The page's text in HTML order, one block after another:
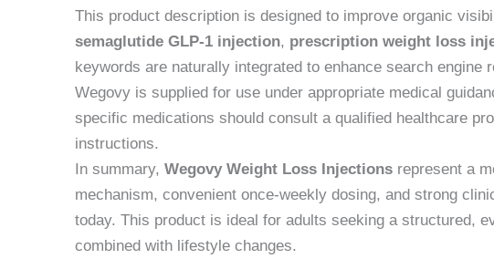
This product description is designed to improve organic
semaglutide GLP-1 injection, prescription weight loss
keywords are naturally integrated to enhance search engine
Wegovy is supplied for use under appropriate medical
specific medications should consult a qualified healthcare
instructions.
In summary, Wegovy Weight Loss Injections represent a
mechanism, convenient once-weekly dosing, and strong
today. This product is ideal for adults seeking a structured,
combined with lifestyle changes.